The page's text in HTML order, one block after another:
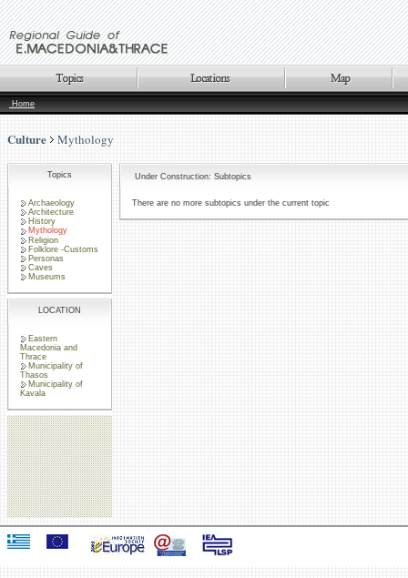
Home
Culture Mythology
Topics
Archaeology
Architecture
History
Mythology
Religion
Folklore -Customs
Personas
Caves
Museums
LOCATION
Eastern
Macedonia and
Thrace
Municipality of
Thasos
Municipality of
Kavala
Under Construction: Subtopics
There are no more subtopics under the current topic